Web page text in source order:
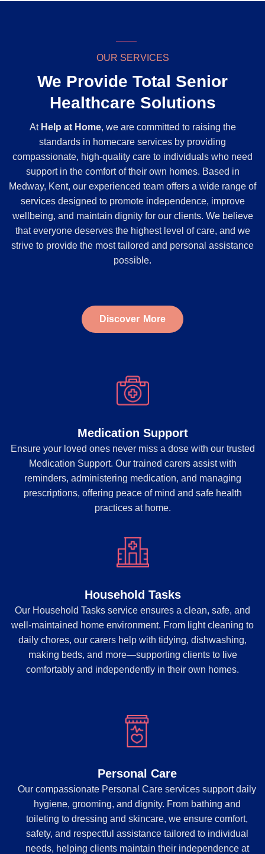
OUR SERVICES
We Provide Total Senior
Healthcare Solutions
At Help at Home, we are committed to raising the
standards in homecare services by providing
compassionate, high-quality care to individuals who need
support in the comfort of their own homes. Based in
Medway, Kent, our experienced team offers a wide range of
services designed to promote independence, improve
wellbeing, and maintain dignity for our clients. We believe
that everyone deserves the highest level of care, and we
strive to provide the most tailored and personal assistance
possible.
Discover More
Medication Support
Ensure your loved ones never miss a dose with our trusted
Medication Support. Our trained carers assist with
reminders, administering medication, and managing
prescriptions, offering peace of mind and safe health
practices at home.
Household Tasks
Our Household Tasks service ensures a clean, safe, and
well-maintained home environment. From light cleaning to
daily chores, our carers help with tidying, dishwashing,
making beds, and more—supporting clients to live
comfortably and independently in their own homes.
Personal Care
Our compassionate Personal Care services support daily
hygiene, grooming, and dignity. From bathing and
toileting to dressing and skincare, we ensure comfort,
safety, and respectful assistance tailored to individual
needs, helping clients maintain their independence at